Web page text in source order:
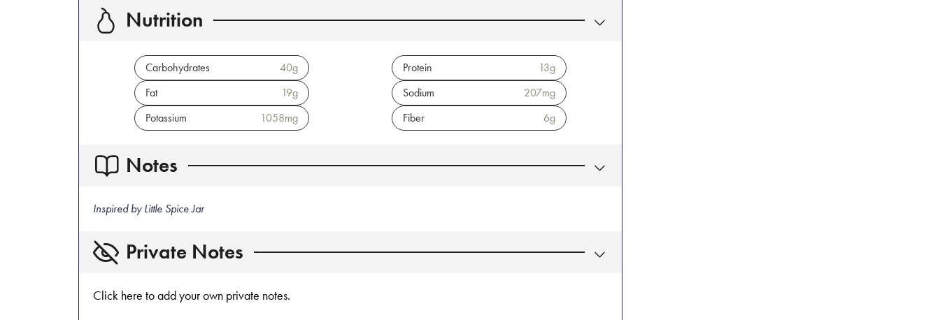
Nutrition
Carbohydrates 40g Protein 13g
Fat
19g Sodium 207mg
Potassium
1058mg Fiber 6g
Notes
Inspired by Little Spice Jar
Private Notes
Click here to add your own private notes.